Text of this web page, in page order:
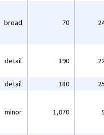
broad 70
detail 190
detail 180
minor 1,070